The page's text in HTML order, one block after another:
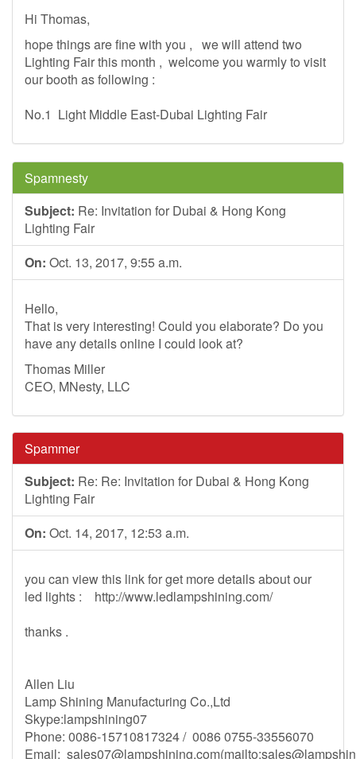
Hi Thomas,
hope things are fine with you , we will attend two
Lighting Fair this month , welcome you warmly to visit
our booth as following :
No.1 Light Middle East-Dubai Lighting Fair
Spamnesty
Subject: Re: Invitation for Dubai & Hong Kong
Lighting Fair
On: Oct. 13, 2017, 9:55 a.m.
Hello,
That is very interesting! Could you elaborate? Do you
have any details online I could look at?
Thomas Miller
CEO, MNesty, LLC
Spammer
Subject: Re: Re: Invitation for Dubai & Hong Kong
Lighting Fair
On: Oct. 14, 2017, 12:53 a.m.
you can view this link for get more details about our
led lights : http://www.ledlampshining.com/
thanks .
Allen Liu
Lamp Shining Manufacturing Co.,Ltd
Skype:lampshining07
Phone: 0086-15710817324 / 0086 0755-33556070
Email: sales07@lampshining.com(mailto: